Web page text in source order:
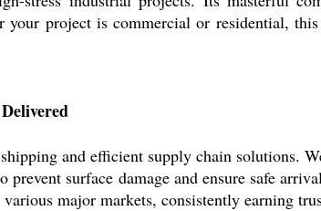
project is commercial or residential, this
and efficient supply chain solutions.
surface damage and ensure safe
major markets, consistently earning